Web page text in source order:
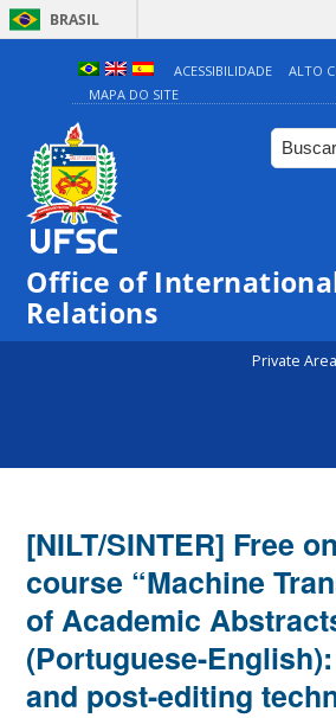
BRASIL
ACESSIBILIDADE
ALTO
MAPA DO SITE
Office of
Relations
Private Area
[NILT/SINTER] Free
course “Machine
of Academic
(Portuguese-
and post-editing